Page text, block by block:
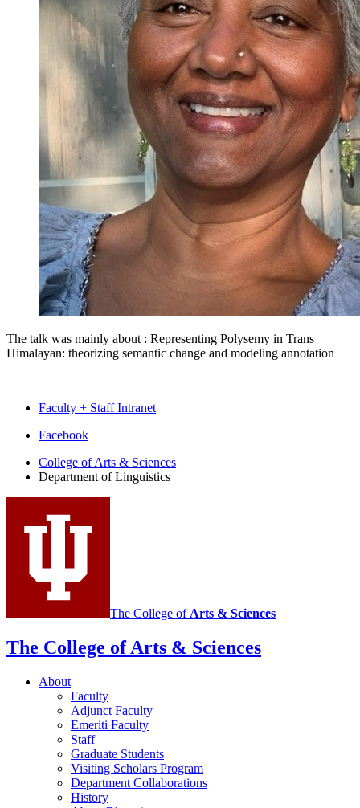
The talk was mainly about : Representing Polysemy in Trans
Himalayan: theorizing semantic change and modeling annotation
Faculty + Staff Intranet
Department
Linguistics
social
media
Facebook
College of Arts & Sciences
Department of Linguistics
The College of Arts & Sciences
The College of Arts & Sciences
About
Faculty
Adjunct Faculty
Emeriti Faculty
Staff
Graduate Students
Visiting Scholars Program
Department Collaborations
History